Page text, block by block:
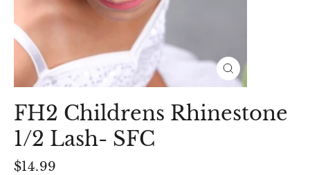
Close
(esc)
FH2 Childrens Rhinestone
1/2 Lash- SFC
Regular
$14.99